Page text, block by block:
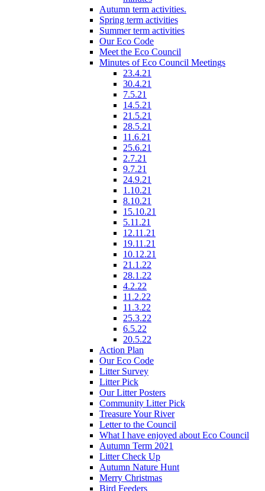
Autumn term activities.
Spring term activities
Summer term activities
Our Eco Code
Meet the Eco Council
Minutes of Eco Council Meetings
23.4.21
30.4.21
7.5.21
14.5.21
21.5.21
28.5.21
11.6.21
25.6.21
2.7.21
9.7.21
24.9.21
1.10.21
8.10.21
15.10.21
5.11.21
12.11.21
19.11.21
10.12.21
21.1.22
28.1.22
4.2.22
11.2.22
11.3.22
25.3.22
6.5.22
20.5.22
Action Plan
Our Eco Code
Litter Survey
Litter Pick
Our Litter Posters
Community Litter Pick
Treasure Your River
Letter to the Council
What I have enjoyed about Eco Council
Autumn Term 2021
Litter Check Up
Autumn Nature Hunt
Merry Christmas
Bird Feeders